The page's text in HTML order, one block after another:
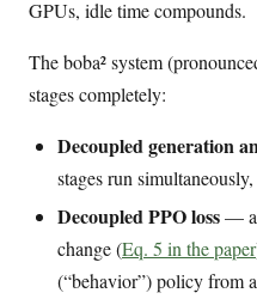
GPUs, idle time compounds.
The boba² system
stages completely:
Decoupled generation
stages run
Decoupled PPO loss— a
change (Eq. 5 in the paper
(“behavior”) policy from